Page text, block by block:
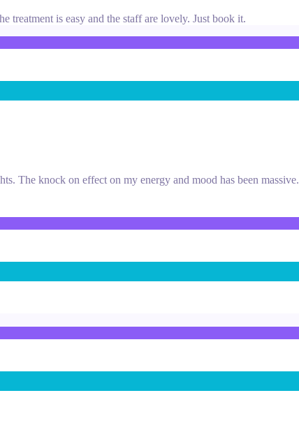
treatment is easy and the staff are lovely. Just book it.
The knock on effect on my energy and mood has been massive.